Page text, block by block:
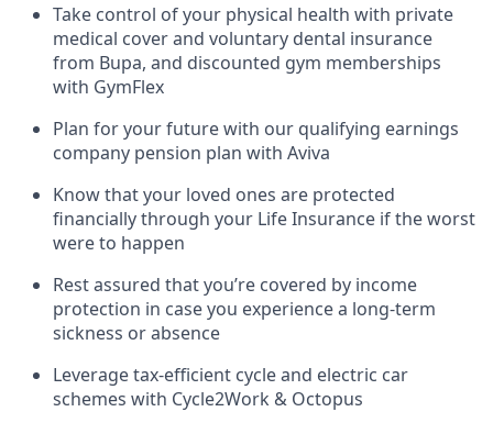
Take control of your physical health with private
medical cover and voluntary dental insurance
from Bupa, and discounted gym memberships
with GymFlex
Plan for your future with our qualifying earnings
company pension plan with Aviva
Know that your loved ones are protected
financially through your Life Insurance if the worst
were to happen
Rest assured that you’re covered by income
protection in case you experience a long-term
sickness or absence
Leverage tax-efficient cycle and electric car
schemes with Cycle2Work & Octopus